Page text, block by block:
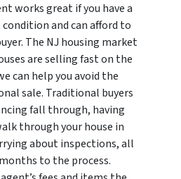
works great if you have a
and can afford to
The NJ housing market
are selling fast on the
can help you avoid the
sale. Traditional buyers
fall through, having
through your house in
about inspections, all
to the process.